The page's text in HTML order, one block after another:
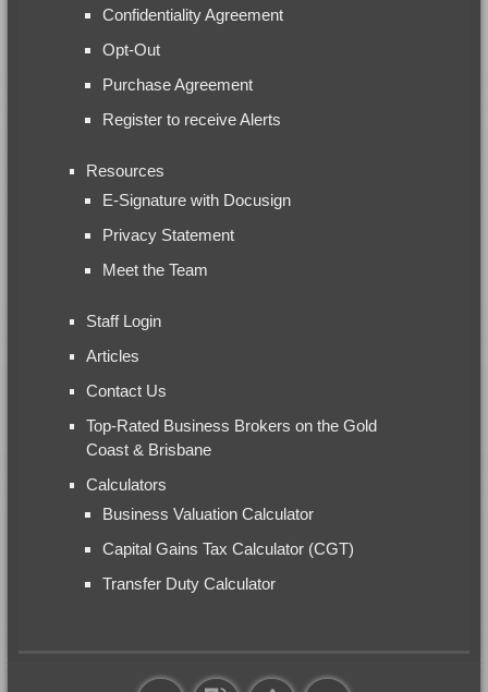
Confidentiality Agreement
Opt-Out
Purchase Agreement
Register to receive Alerts
Resources
E-Signature with Docusign
Privacy Statement
Meet the Team
Staff Login
Articles
Contact Us
Top-Rated Business Brokers on the Gold
Coast & Brisbane
Calculators
Business Valuation Calculator
Capital Gains Tax Calculator (CGT)
Transfer Duty Calculator